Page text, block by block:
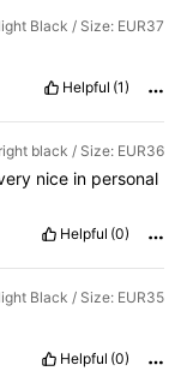
Black / Size: EUR37
Helpful (1)
black / Size: EUR36
nice in personal
Helpful (0)
Black / Size: EUR35
Helpful (0)